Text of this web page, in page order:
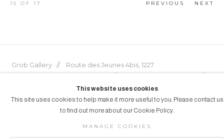
PREVIOUS NEXT
15 OF 17
Grob Gallery // Route des Jeunes 4bis, 1227
© GROB GALLERY 2026
This website uses cookies
This site uses cookies to help make it more useful to you. Please contact us
to find out more about our Cookie Policy.
MANAGE COOKIES